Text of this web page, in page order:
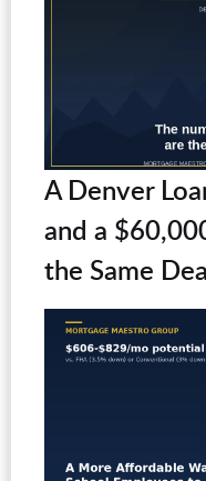
A Denver
and a
the Same